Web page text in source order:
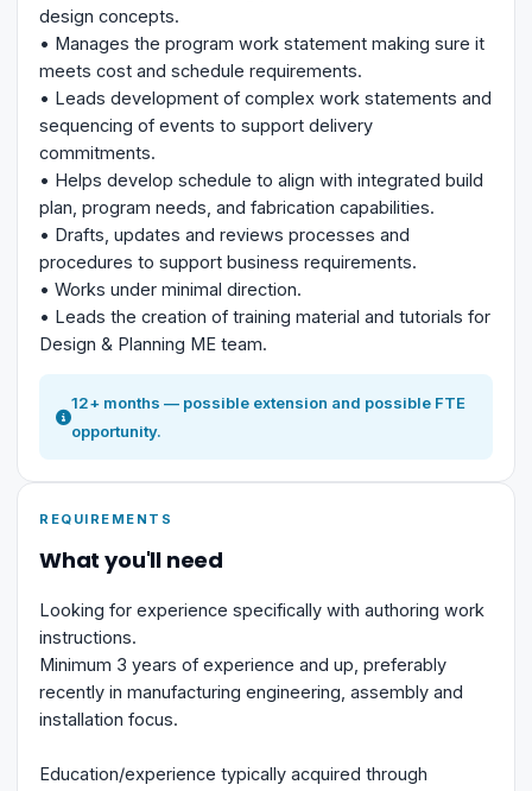
design concepts.
• Manages the program work statement making sure it
meets cost and schedule requirements.
• Leads development of complex work statements and
sequencing of events to support delivery
commitments.
• Helps develop schedule to align with integrated build
plan, program needs, and fabrication capabilities.
• Drafts, updates and reviews processes and
procedures to support business requirements.
• Works under minimal direction.
• Leads the creation of training material and tutorials for
Design & Planning ME team.
12+ months — possible extension and possible FTE
opportunity.
REQUIREMENTS
What you'll need
Looking for experience specifically with authoring work
instructions.
Minimum 3 years of experience and up, preferably
recently in manufacturing engineering, assembly and
installation focus.
Education/experience typically acquired through